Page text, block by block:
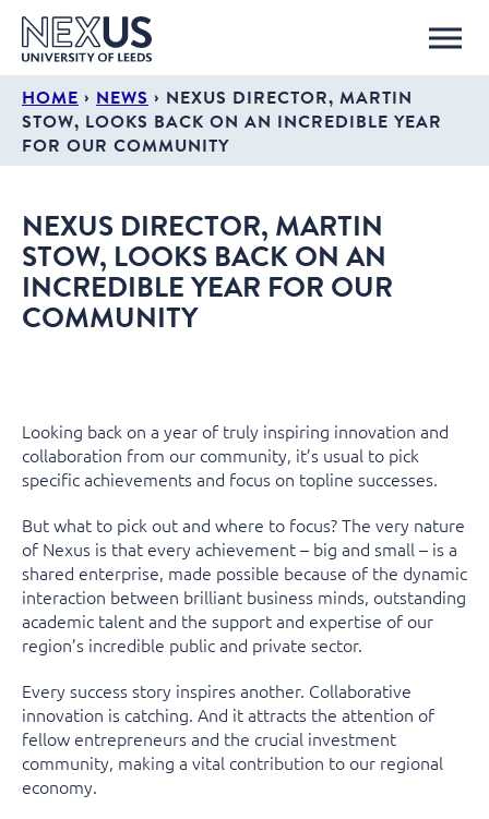
HOME › NEWS › NEXUS DIRECTOR, MARTIN
STOW, LOOKS BACK ON AN INCREDIBLE YEAR
FOR OUR COMMUNITY
NEXUS DIRECTOR, MARTIN
STOW, LOOKS BACK ON AN
INCREDIBLE YEAR FOR OUR
COMMUNITY
Looking back on a year of truly inspiring innovation and
collaboration from our community, it’s usual to pick
specific achievements and focus on topline successes.
But what to pick out and where to focus? The very nature
of Nexus is that every achievement – big and small – is a
shared enterprise, made possible because of the dynamic
interaction between brilliant business minds, outstanding
academic talent and the support and expertise of our
region’s incredible public and private sector.
Every success story inspires another. Collaborative
innovation is catching. And it attracts the attention of
fellow entrepreneurs and the crucial investment
community, making a vital contribution to our regional
economy.